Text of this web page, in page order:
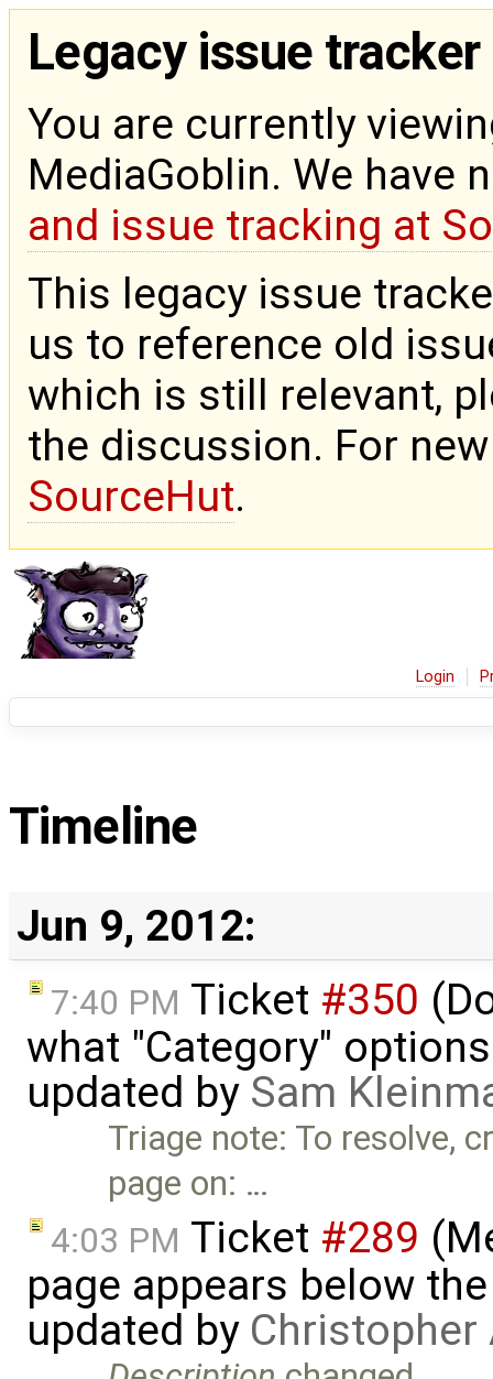
Legacy issue tracker
You are currently
MediaGoblin. We have
and issue tracking at
This legacy issue
us to reference old
which is still relevant,
the discussion. For
SourceHut.
Login
Timeline
Jun 9, 2012:
7:40 PM Ticket #350
what "Category"
updated by Sam
Triage note: To resolve,
page on: …
4:03 PM Ticket #289
page appears below
updated by Christopher